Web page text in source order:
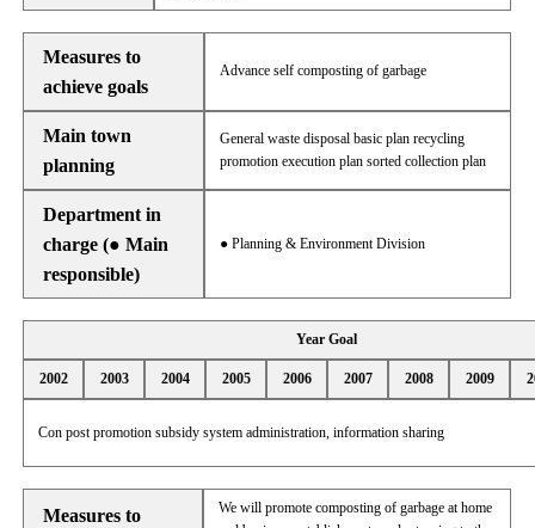
Measures to
achieve goals
Advance self composting of garbage
Main town
planning
General waste disposal basic plan recycling
promotion execution plan sorted collection plan
Department in
charge (● Main
responsible)
● Planning & Environment Division
Year Goal
2002 2003 2004 2005 2006 2007 2008 2009
Con post promotion subsidy system administration, information sharing
Measures to
We will promote composting of garbage at home